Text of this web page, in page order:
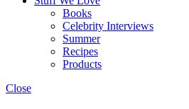
Books
Celebrity Interviews
Summer
Recipes
Products
Close